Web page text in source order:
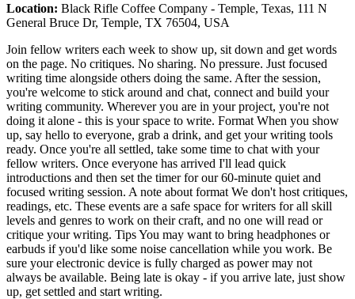
Location: Black Rifle Coffee Company - Temple, Texas, 111 N
General Bruce Dr, Temple, TX 76504, USA
Join fellow writers each week to show up, sit down and get words
on the page. No critiques. No sharing. No pressure. Just focused
writing time alongside others doing the same. After the session,
you're welcome to stick around and chat, connect and build your
writing community. Wherever you are in your project, you're not
doing it alone - this is your space to write. Format When you show
up, say hello to everyone, grab a drink, and get your writing tools
ready. Once you're all settled, take some time to chat with your
fellow writers. Once everyone has arrived I'll lead quick
introductions and then set the timer for our 60-minute quiet and
focused writing session. A note about format We don't host critiques,
readings, etc. These events are a safe space for writers for all skill
levels and genres to work on their craft, and no one will read or
critique your writing. Tips You may want to bring headphones or
earbuds if you'd like some noise cancellation while you work. Be
sure your electronic device is fully charged as power may not
always be available. Being late is okay - if you arrive late, just show
up, get settled and start writing.